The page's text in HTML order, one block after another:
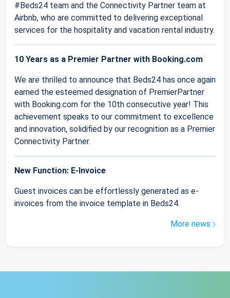
#Beds24 team and the Connectivity Partner team at
Airbnb, who are committed to delivering exceptional
services for the hospitality and vacation rental industry.
10 Years as a Premier Partner with Booking.com
We are thrilled to announce that Beds24 has once again
earned the esteemed designation of PremierPartner
with Booking.com for the 10th consecutive year! This
achievement speaks to our commitment to excellence
and innovation, solidified by our recognition as a Premier
Connectivity Partner.
New Function: E-Invoice
Guest invoices can be effortlessly generated as e-
invoices from the invoice template in Beds24.
More news